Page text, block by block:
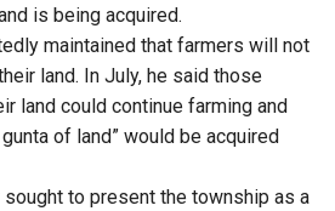
is being acquired.
maintained that farmers will not
land. In July, he said those
land could continue farming and
of land” would be acquired
sought to present the township as a